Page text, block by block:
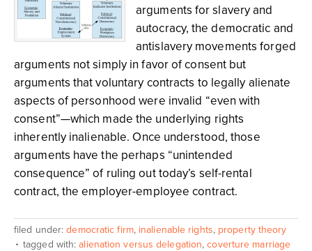
arguments for slavery and
autocracy, the democratic and
antislavery movements forged
arguments not simply in favor of consent but
arguments that voluntary contracts to legally alienate
aspects of personhood were invalid “even with
consent”—which made the underlying rights
inherently inalienable. Once understood, those
arguments have the perhaps “unintended
consequence” of ruling out today’s self-rental
contract, the employer-employee contract.
filed under:democratic firm, inalienable rights, property theory
tagged with:alienation versus delegation,coverture marriage